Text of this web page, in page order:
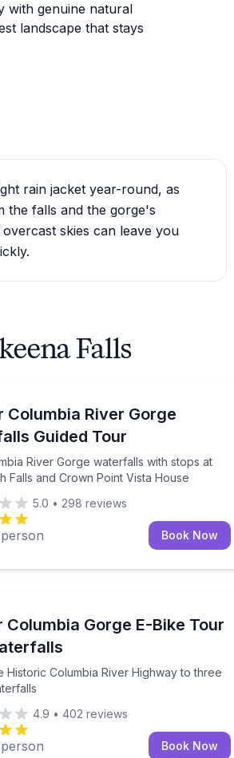
with genuine natural
landscape that stays
rain jacket year-round, as
the falls and the gorge's
skies can leave you
Falls
Columbia River Gorge
Guided Tour
River Gorge waterfalls with stops at
Falls and Crown Point Vista House
River Gorge waterfalls with
5.0 • 298 reviews
Book Now
Columbia Gorge E-Bike Tour
Historic Columbia River Highway to three
Historic Columbia River Highway
4.9 • 402 reviews
Book Now